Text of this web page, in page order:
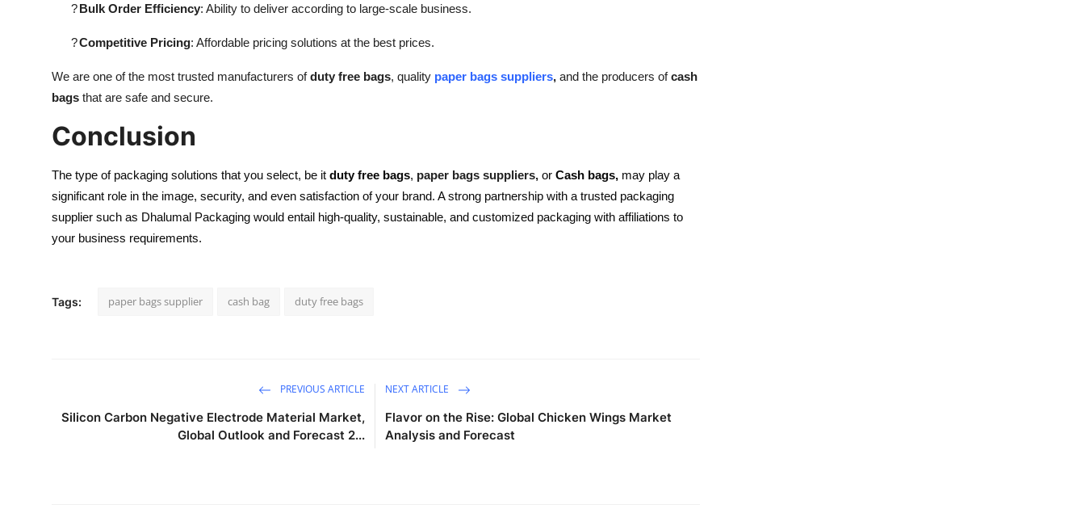
?Bulk Order Efficiency: Ability to deliver according to large-scale business.
?Competitive Pricing: Affordable pricing solutions at the best prices.
We are one of the most trusted manufacturers ofduty free bags, quality paper bags suppliers, and the producers ofcash
bags that are safe and secure.
Conclusion
The type of packaging solutions that you select, be it duty free bags, paper bags suppliers, or Cash bags, may play a
significant role in the image, security, and even satisfaction of your brand. A strong partnership with a trusted packaging
supplier such as Dhalumal Packaging would entail high-quality, sustainable, and customized packaging with affiliations to
your business requirements.
Tags: paper bags supplier cash bag duty free bags
PREVIOUS ARTICLE
Silicon Carbon Negative Electrode Material Market,
Global Outlook and Forecast 2...
NEXT ARTICLE
Flavor on the Rise: Global Chicken Wings Market
Analysis and Forecast